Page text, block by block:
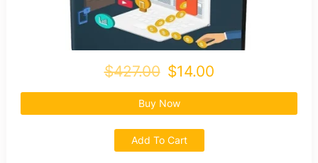
$427.00 $14.00
Buy Now
Add To Cart